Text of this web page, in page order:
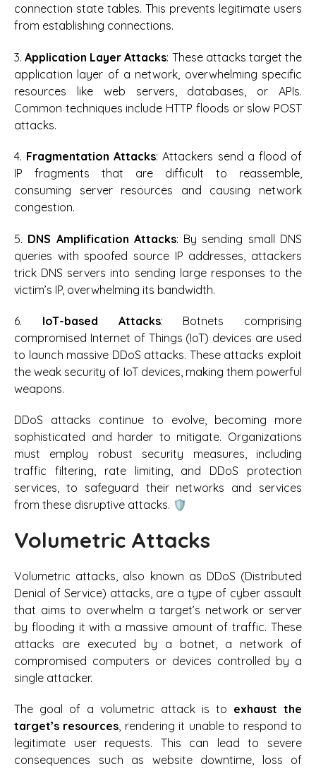
connection state tables. This prevents legitimate users
from establishing connections.
3.Application Layer Attacks: These attacks target the
application layer of a network, overwhelming specific
resources like web servers, databases, or APIs.
Common techniques include HTTP floods or slow POST
attacks.
4. Fragmentation Attacks: Attackers send a flood of
IP fragments that are difficult to reassemble,
consuming server resources and causing network
congestion.
5. DNS Amplification Attacks: By sending small DNS
queries with spoofed source IP addresses, attackers
trick DNS servers into sending large responses to the
victim’s IP, overwhelming its bandwidth.
6. IoT-based Attacks: Botnets comprising
compromised Internet of Things (IoT) devices are used
to launch massive DDoS attacks. These attacks exploit
the weak security of IoT devices, making them powerful
weapons.
DDoS attacks continue to evolve, becoming more
sophisticated and harder to mitigate. Organizations
must employ robust security measures, including
traffic filtering, rate limiting, and DDoS protection
services, to safeguard their networks and services
from these disruptive attacks. 🛡️
Volumetric Attacks
Volumetric attacks, also known as DDoS (Distributed
Denial of Service) attacks, are a type of cyber assault
that aims to overwhelm a target’s network or server
by flooding it with a massive amount of traffic. These
attacks are executed by a botnet, a network of
compromised computers or devices controlled by a
single attacker.
The goal of a volumetric attack is to exhaust the
target’s resources, rendering it unable to respond to
legitimate user requests. This can lead to severe
consequences such as website downtime, loss of